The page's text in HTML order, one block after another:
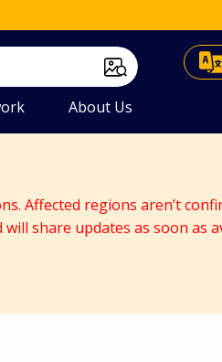
About Us
Affected regions aren’t
share updates as soon as